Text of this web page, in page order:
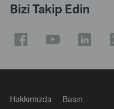
Bizi Takip Edin
Hakkımızda Basın